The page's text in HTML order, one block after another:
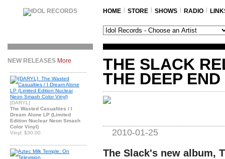
HOME STORE SHOWS RADIO
NEW RELEASES More
[DARYL]
The Wasted Casualties / I
Dream Alone LP (Limited
Edition Nuclear Neon Smash
Color Vinyl)
Vinyl: $30.00
THE SLACK
THE DEEP END
2010-01-25
The Slack's new album,